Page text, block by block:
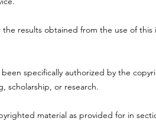
results obtained from the use of this
specifically authorized by the
scholarship, or research.
material as provided for in